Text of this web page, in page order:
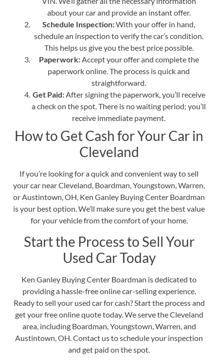
about your car and provide an instant offer.
Schedule Inspection:With your offer in hand,
schedule an inspection to verify the car’s condition.
This helps us give you the best price possible.
Paperwork:Accept your offer and complete the
paperwork online. The process is quick and
straightforward.
Get Paid:After signing the paperwork, you’ll receive
a check on the spot. There is no waiting period; you’ll
receive immediate payment.
How to Get Cash for Your Car in
Cleveland
If you’re looking for a quick and convenient way to sell
your car near Cleveland, Boardman, Youngstown, Warren,
or Austintown, OH, Ken Ganley Buying Center Boardman
is your best option. We’ll make sure you get the best value
for your vehicle from the comfort of your home.
Start the Process to Sell Your
Used Car Today
Ken Ganley Buying Center Boardman is dedicated to
providing a hassle-free online car-selling experience.
Ready to sell your used car for cash? Start the process and
get your free online quote today. We serve the Cleveland
area, including Boardman, Youngstown, Warren, and
Austintown, OH. Contact usto schedule your inspection
and get paid on the spot.